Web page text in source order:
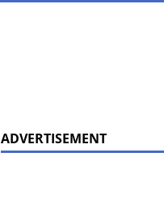
ADVERTISEMENT